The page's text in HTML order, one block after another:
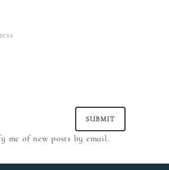
me of new posts by email.